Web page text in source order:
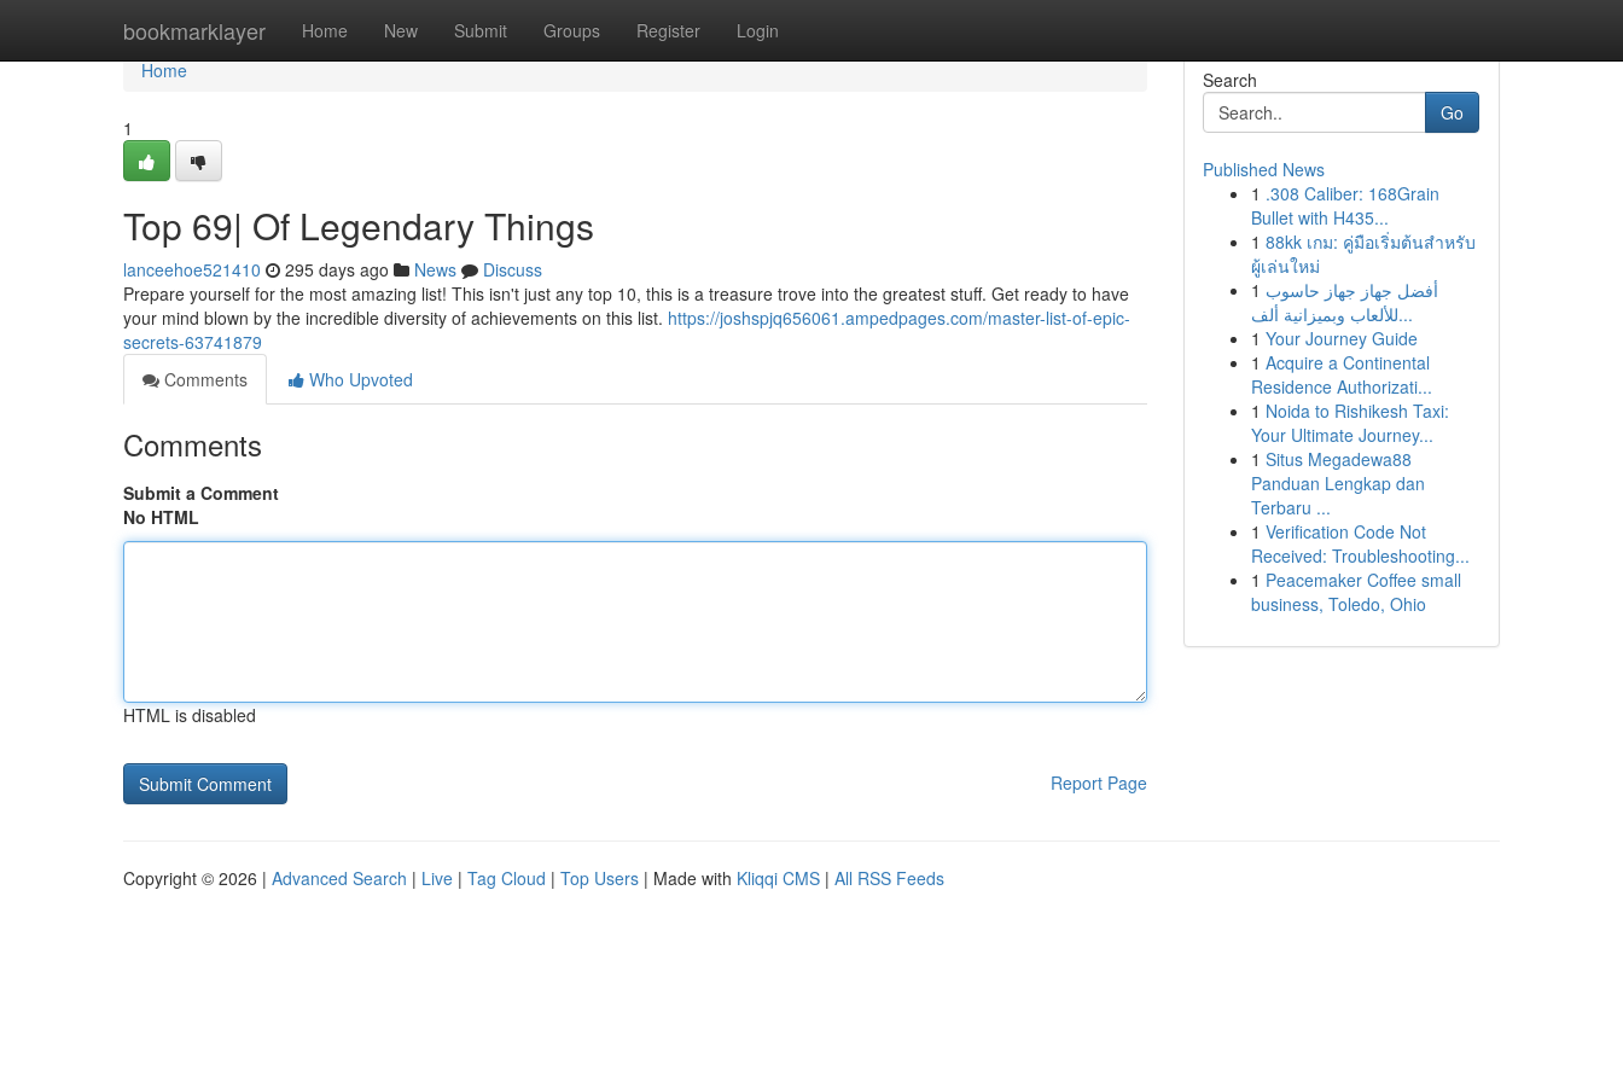
bookmarklayer Home New Submit Groups Register Login
Home
Home
1
Top 69| Of Legendary Things
lanceehoe521410 295 days ago News
Discuss
Prepare yourself for the most amazing list! This isn't just any top 10, this is a treasure trove into the greatest stuff. Get ready to have
your mind blown by the incredible diversity of achievements on this list. https://joshspjq656061.ampedpages.com/master-list-of-epic-
secrets-63741879
Comments
Who Upvoted
Comments
Submit a Comment
No HTML
HTML is disabled
Report Page
Search
Go
Published News
1 .308 Caliber: 168Grain
Bullet with H435...
1 88kk เกม: คู่มือเริ่มต้นสำหรับ
ผู้เล่นใหม่
1 أفضل جهاز جهاز حاسوب
للألعاب وبميزانية ألف...
1 Your Journey Guide
1 Acquire a Continental
Residence Authorizati...
1 Noida to Rishikesh Taxi:
Your Ultimate Journey...
1 Situs Megadewa88
Panduan Lengkap dan
Terbaru ...
1 Verification Code Not
Received: Troubleshooting...
1 Peacemaker Coffee small
business, Toledo, Ohio
Copyright © 2026 | Advanced Search | Live | Tag Cloud | Top Users | Made with Kliqqi CMS | All RSS Feeds